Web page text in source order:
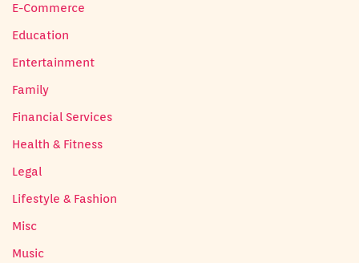
E-Commerce
Education
Entertainment
Family
Financial Services
Health & Fitness
Legal
Lifestyle & Fashion
Misc
Music